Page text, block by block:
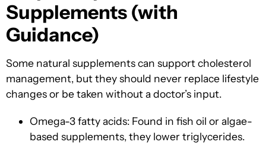
Supplements (with
Guidance)
Some natural supplements can support cholesterol
management, but they should never replace lifestyle
changes or be taken without a doctor’s input.
Omega-3 fatty acids: Found in fish oil or algae-
based supplements, they lower triglycerides.